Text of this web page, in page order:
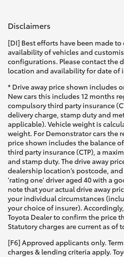
Disclaimers
[DI] Best efforts have been made to
availability of vehicles and
configurations. Please contact the
location and availability for date of
* Drive away price shown includes
New cars this includes 12 months
compulsory third party insurance
delivery charge, stamp duty and
applicable). Vehicle weight is
weight. For Demonstrator cars the
price shown includes the balance
third party insurance (CTP), a
and stamp duty. The drive away
dealership location’s postcode,
'rating one' driver aged 40 with a
note that your actual drive away
your individual circumstances
your choice of insurer).
Toyota Dealer to confirm the price
Statutory charges are current as of
[F6] Approved applicants only.
charges & lending criteria apply.